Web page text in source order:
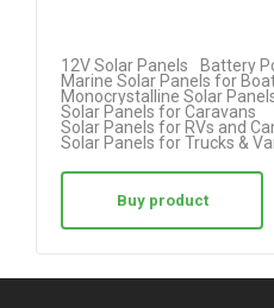
12V Solar Panels
Battery
Marine Solar Panels for
Monocrystalline Solar
Solar Panels for Caravans
Solar Panels for RVs and
Solar Panels for Trucks &
Buy product